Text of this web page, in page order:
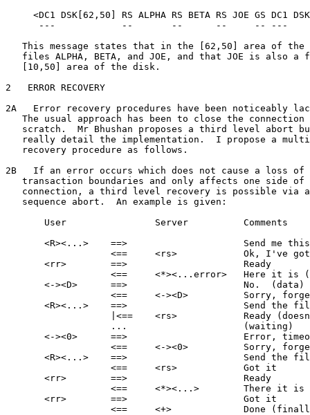
<DC1 DSK[62,50] RS ALPHA RS BETA RS JOE GS DC1
---            --       --      --     -- ---
This message states that in the [62,50] area of the
files ALPHA, BETA, and JOE, and that JOE is also a
   [10,50] area of the disk.
2   ERROR RECOVERY
2A   Error recovery procedures have been noticeably
The usual approach has been to close the connection
scratch.  Mr Bhushan proposes a third level abort
really detail the implementation.  I propose a
   recovery procedure as follows.
2B   If an error occurs which does not cause a loss
transaction boundaries and only affects one side of
connection, a third level recovery is possible via
   sequence abort.  An example is given:
       User                Server          Comments
<R><...>    ==>                     Send me
<==     <rs>            Ok, I've
       <rr>        ==>                     Ready
<==     <*><...error>   Here it is
<-><D>      ==>                     No.  (data)
<==     <-><D>          Sorry,
<R><...>    ==>                     Send the
|<==    <rs>            Ready
                   ...                     (waiting)
<-><0>      ==>                     Error,
<==     <-><0>          Sorry,
<R><...>    ==>                     Send the
                   <==     <rs>            Got it
       <rr>        ==>                     Ready
                   <==     <*><...>        There it is
       <rr>        ==>                     Got it
<==     <+>             Done